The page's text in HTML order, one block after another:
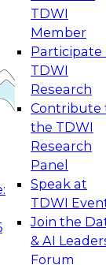
TDWI
Member
Participate
TDWI
Research
Contribute
the TDWI
Research
Panel
Speak at
TDWI
Join the
& AI
Forum
by
best
Agentic
to Real-